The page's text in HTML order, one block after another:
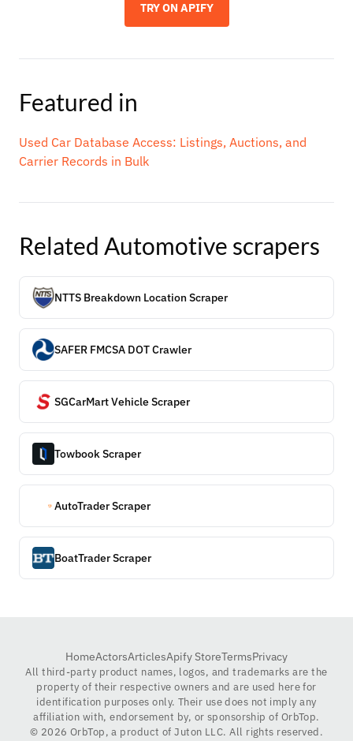
TRY ON APIFY
Featured in
Used Car Database Access: Listings, Auctions, and
Carrier Records in Bulk
Related Automotive scrapers
NTTS Breakdown Location Scraper
SAFER FMCSA DOT Crawler
SGCarMart Vehicle Scraper
Towbook Scraper
AutoTrader Scraper
BoatTrader Scraper
HomeActorsArticlesApify StoreTermsPrivacy
All third-party product names, logos, and trademarks are the
property of their respective owners and are used here for
identification purposes only. Their use does not imply any
affiliation with, endorsement by, or sponsorship of OrbTop.
© 2026 OrbTop, a product of Juton LLC. All rights reserved.